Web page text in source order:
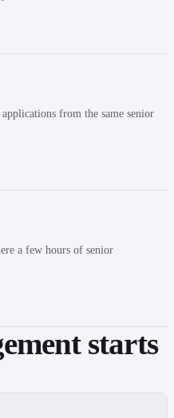
from the same senior
a few hours of senior
starts